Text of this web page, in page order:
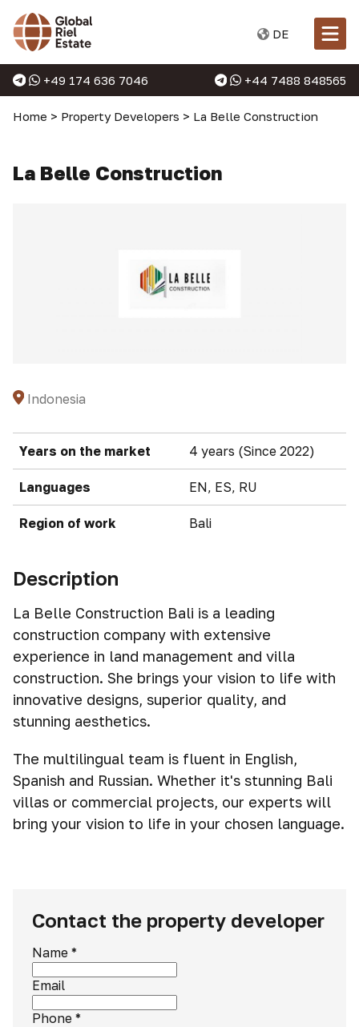
DE
+49 174 636 7046 +44 7488 848565
Home > Property Developers > La Belle Construction
La Belle Construction
Indonesia
Years on the market 4 years (Since 2022)
Languages EN, ES, RU
Region of work Bali
Description
La Belle Construction Bali is a leading
construction company with extensive
experience in land management and villa
construction. She brings your vision to life with
innovative designs, superior quality, and
stunning aesthetics.
The multilingual team is fluent in English,
Spanish and Russian. Whether it's stunning Bali
villas or commercial projects, our experts will
bring your vision to life in your chosen language.
Contact the property developer
Name *
Email
Phone *